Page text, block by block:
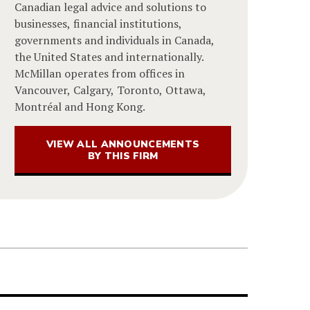
Canadian legal advice and solutions to
businesses, financial institutions,
governments and individuals in Canada,
the United States and internationally.
McMillan operates from offices in
Vancouver, Calgary, Toronto, Ottawa,
Montréal and Hong Kong.
VIEW ALL ANNOUNCEMENTS
BY THIS FIRM